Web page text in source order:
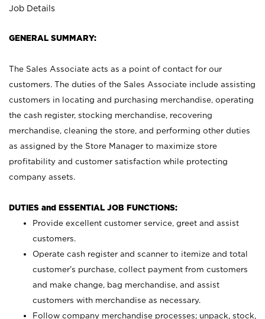
Job Details
GENERAL SUMMARY:
The Sales Associate acts as a point of contact for our
customers. The duties of the Sales Associate include assisting
customers in locating and purchasing merchandise, operating
the cash register, stocking merchandise, recovering
merchandise, cleaning the store, and performing other duties
as assigned by the Store Manager to maximize store
profitability and customer satisfaction while protecting
company assets.
DUTIES and ESSENTIAL JOB FUNCTIONS:
Provide excellent customer service, greet and assist
customers.
Operate cash register and scanner to itemize and total
customer’s purchase, collect payment from customers
and make change, bag merchandise, and assist
customers with merchandise as necessary.
Follow company merchandise processes; unpack, stock,